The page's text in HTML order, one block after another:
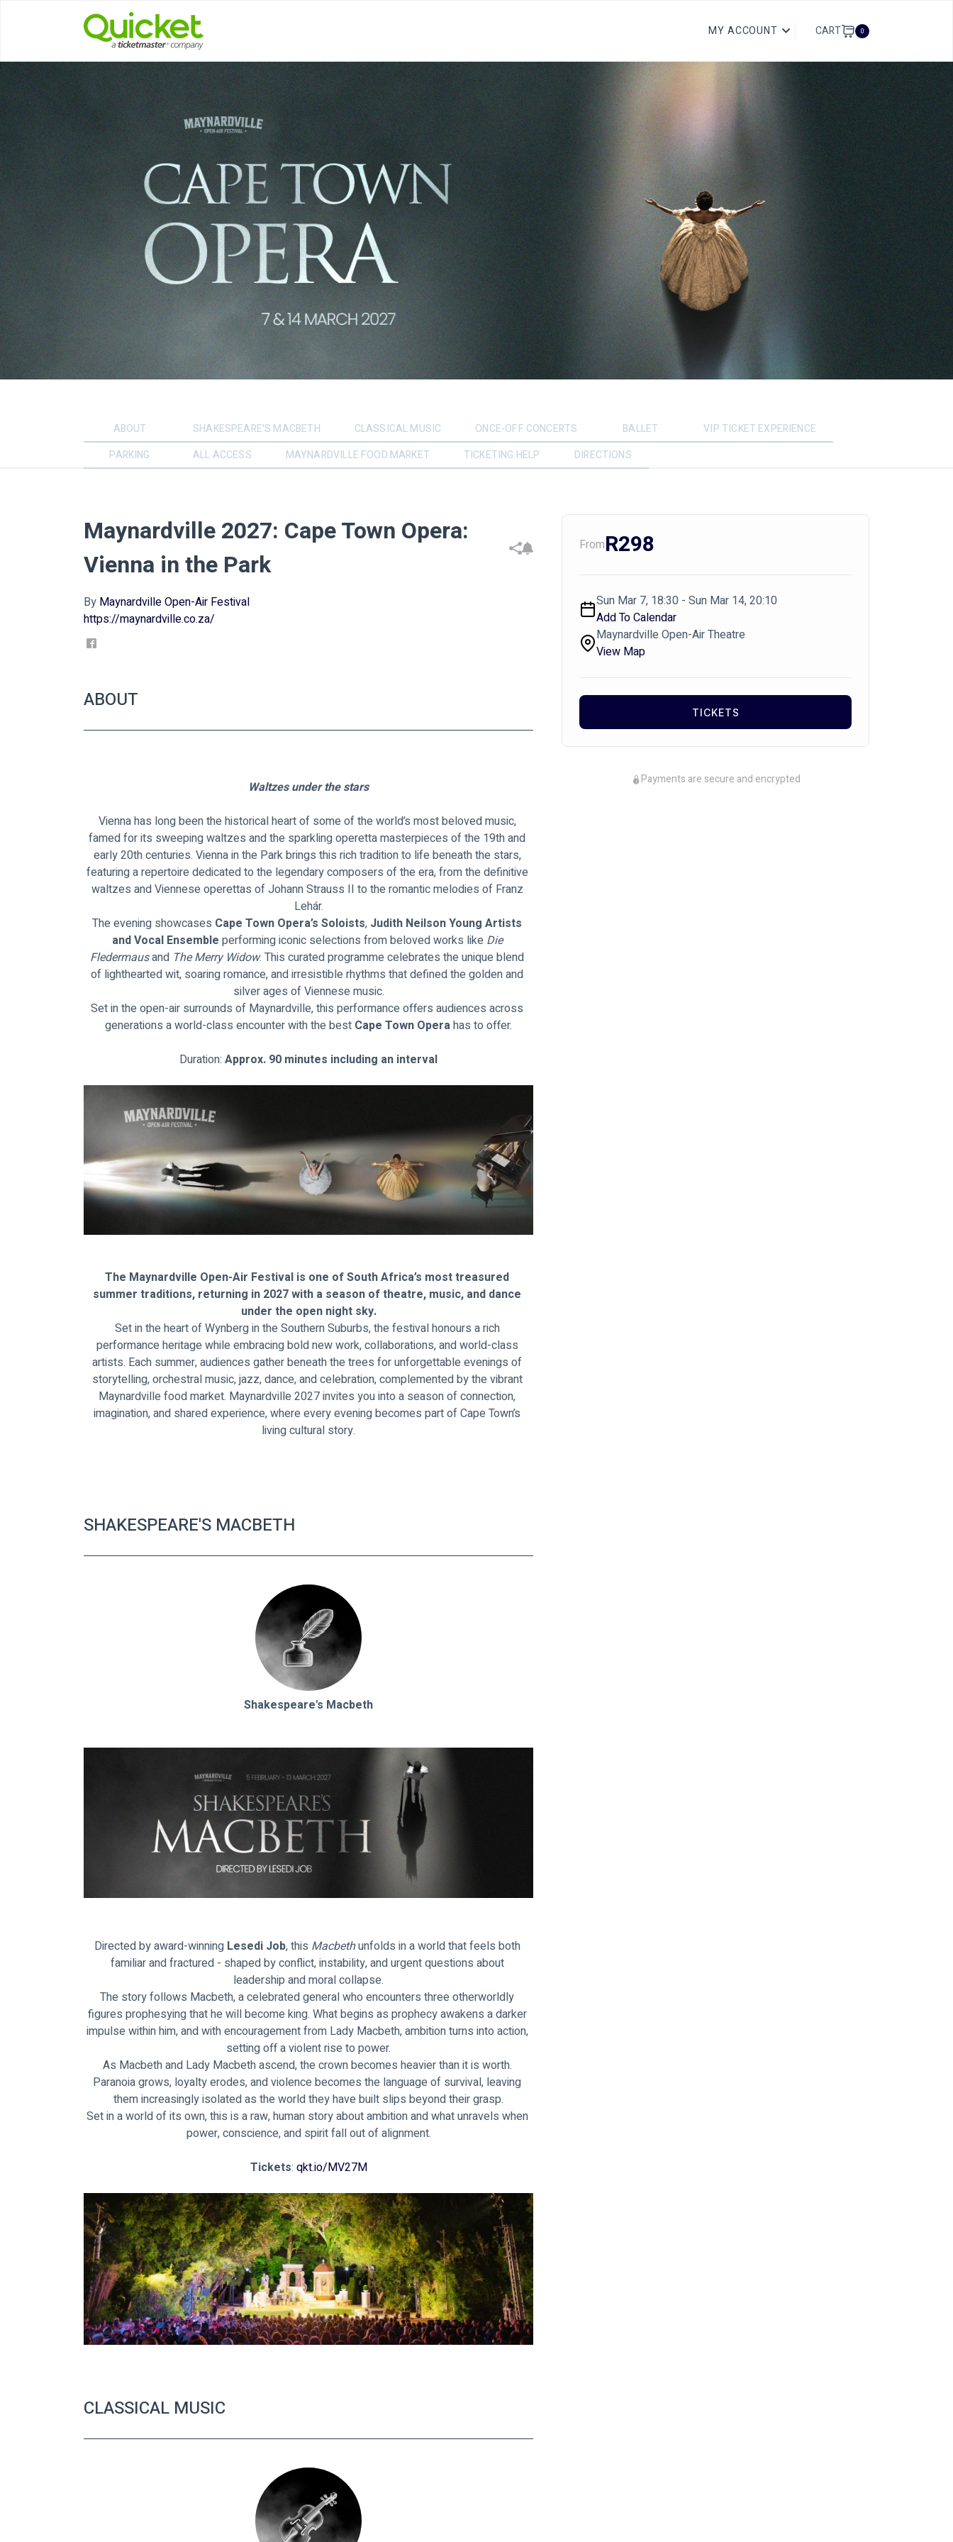
MY ACCOUNT CART 0
ABOUT SHAKESPEARE'S MACBETH CLASSICAL MUSIC ONCE-OFF CONCERTS BALLET
VIP TICKET EXPERIENCE
PARKING
ALL ACCESS MAYNARDVILLE FOOD MARKET TICKETING HELP DIRECTIONS
Maynardville 2027: Cape Town Opera:
Vienna in the Park
By Maynardville Open-Air Festival
https://maynardville.co.za/
ABOUT
Waltzes under the stars
Vienna has long been the historical heart of some of the world’s most beloved music,
famed for its sweeping waltzes and the sparkling operetta masterpieces of the 19th and
early 20th centuries. Vienna in the Park brings this rich tradition to life beneath the stars,
featuring a repertoire dedicated to the legendary composers of the era, from the definitive
waltzes and Viennese operettas of Johann Strauss II to the romantic melodies of Franz
Lehár.
The evening showcases Cape Town Opera’s Soloists, Judith Neilson Young Artists
and Vocal Ensemble performing iconic selections from beloved works like Die
Fledermaus and The Merry Widow. This curated programme celebrates the unique blend
of lighthearted wit, soaring romance, and irresistible rhythms that defined the golden and
silver ages of Viennese music.
Set in the open-air surrounds of Maynardville, this performance offers audiences across
generations a world-class encounter with the best Cape Town Opera has to offer.
Duration: Approx. 90 minutes including an interval
The Maynardville Open-Air Festival is one of South Africa’s most treasured
summer traditions, returning in 2027 with a season of theatre, music, and dance
under the open night sky.
Set in the heart of Wynberg in the Southern Suburbs, the festival honours a rich
performance heritage while embracing bold new work, collaborations, and world-class
artists. Each summer, audiences gather beneath the trees for unforgettable evenings of
storytelling, orchestral music, jazz, dance, and celebration, complemented by the vibrant
Maynardville food market. Maynardville 2027 invites you into a season of connection,
imagination, and shared experience, where every evening becomes part of Cape Town’s
living cultural story.
SHAKESPEARE'S MACBETH
Shakespeare's Macbeth
Directed by award-winning Lesedi Job, this Macbeth unfolds in a world that feels both
familiar and fractured - shaped by conflict, instability, and urgent questions about
leadership and moral collapse.
The story follows Macbeth, a celebrated general who encounters three otherworldly
figures prophesying that he will become king. What begins as prophecy awakens a darker
impulse within him, and with encouragement from Lady Macbeth, ambition turns into action,
setting off a violent rise to power.
As Macbeth and Lady Macbeth ascend, the crown becomes heavier than it is worth.
Paranoia grows, loyalty erodes, and violence becomes the language of survival, leaving
them increasingly isolated as the world they have built slips beyond their grasp.
Set in a world of its own, this is a raw, human story about ambition and what unravels when
power, conscience, and spirit fall out of alignment.
Tickets: qkt.io/MV27M
CLASSICAL MUSIC
FromR298
Sun Mar 7, 18:30 - Sun Mar 14, 20:10
Add To Calendar
Maynardville Open-Air Theatre
View Map
TICKETS
Payments are secure and encrypted